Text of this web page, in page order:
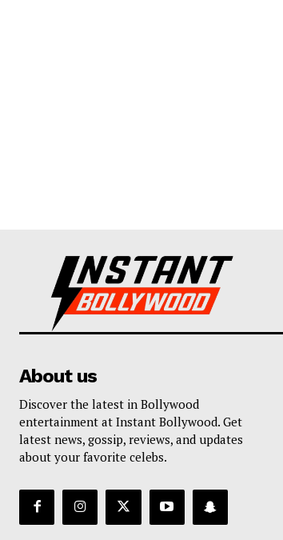
About us
Discover the latest in Bollywood
entertainment at Instant Bollywood. Get
latest news, gossip, reviews, and updates
about your favorite celebs.